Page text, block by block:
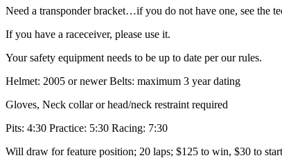
Need a transponder bracket…if you do not have one, see the
If you have a raceceiver, please use it.
Your safety equipment needs to be up to date per our rules.
Helmet: 2005 or newer Belts: maximum 3 year dating
Gloves, Neck collar or head/neck restraint required
Pits: 4:30 Practice: 5:30 Racing: 7:30
Will draw for feature position; 20 laps; $125 to win, $30 to start